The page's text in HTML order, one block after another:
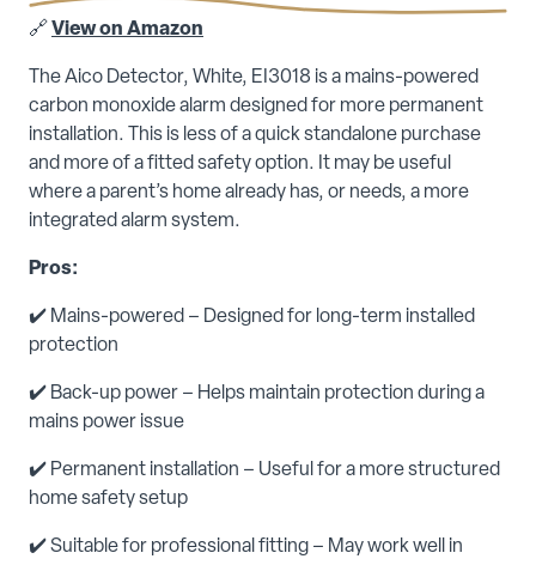
🔗 View on Amazon
The Aico Detector, White, EI3018 is a mains-powered
carbon monoxide alarm designed for more permanent
installation. This is less of a quick standalone purchase
and more of a fitted safety option. It may be useful
where a parent’s home already has, or needs, a more
integrated alarm system.
Pros:
✔️ Mains-powered – Designed for long-term installed
protection
✔️ Back-up power – Helps maintain protection during a
mains power issue
✔️ Permanent installation – Useful for a more structured
home safety setup
✔️ Suitable for professional fitting – May work well in